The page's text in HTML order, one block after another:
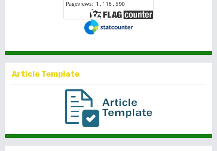
Article Template